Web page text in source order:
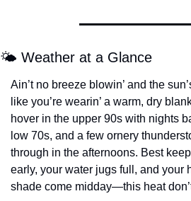
🌤️ Weather at a Glance
Ain’t no breeze blowin’ and the
like you’re wearin’ a warm, dry
hover in the upper 90s with nights
low 70s, and a few ornery
through in the afternoons. Best
early, your water jugs full, and your
shade come midday—this heat